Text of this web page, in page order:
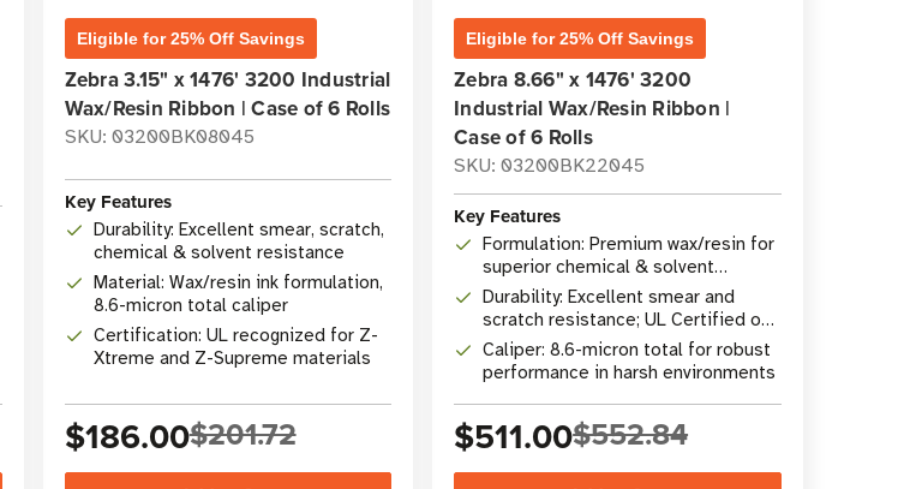
Eligible for 25% Off Savings
Zebra 3.15" x 1476' 3200 Industrial
Wax/Resin Ribbon | Case of 6 Rolls
SKU: 03200BK08045
Key Features
Durability: Excellent smear, scratch,
chemical & solvent resistance
Material: Wax/resin ink formulation,
8.6-micron total caliper
Certification: UL recognized for Z-
Xtreme and Z-Supreme materials
$186.00$201.72
Eligible for 25% Off Savings
Zebra 8.66" x 1476' 3200
Industrial Wax/Resin Ribbon |
Case of 6 Rolls
SKU: 03200BK22045
Key Features
Formulation: Premium wax/resin for
superior chemical & solvent
resistance
Durability: Excellent smear and
scratch resistance; UL Certified on
select materials
Caliper: 8.6-micron total for robust
performance in harsh environments
$511.00$552.84